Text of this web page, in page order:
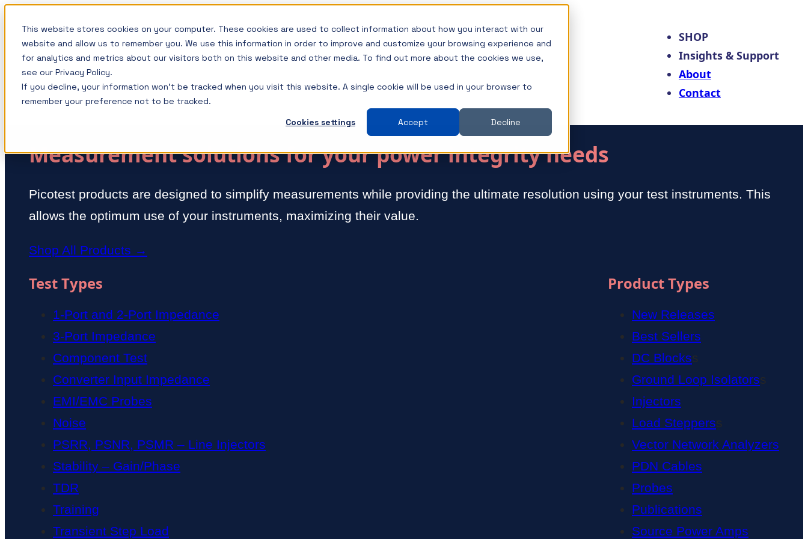
This website stores cookies on your computer. These cookies are used to collect information about how you interact with our
website and allow us to remember you. We use this information in order to improve and customize your browsing experience and
for analytics and metrics about our visitors both on this website and other media. To find out more about the cookies we use,
see our Privacy Policy.
If you decline, your information won’t be tracked when you visit this website. A single cookie will be used in your browser to
remember your preference not to be tracked.
Cookies settings
Accept Decline
content
SHOP
Insights & Support
About
Contact
Measurement solutions for your power integrity needs
Picotest products are designed to simplify measurements while providing the ultimate resolution using your test instruments. This
allows the optimum use of your instruments, maximizing their value.
Shop All Products →
Test Types
1-Port and 2-Port Impedance
3-Port Impedance
Component Test
Converter Input Impedance
EMI/EMC Probes
Noise
PSRR, PSNR, PSMR – Line Injectors
Stability – Gain/Phase
TDR
Training
Transient Step Load
Product Types
New Releases
Best Sellers
DC Blockss
Ground Loop Isolatorss
Injectors
Load Stepperss
Vector Network Analyzers
PDN Cables
Probes
Publications
Source Power Amps